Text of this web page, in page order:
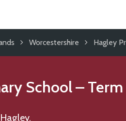
Worcestershire Hagley
School–